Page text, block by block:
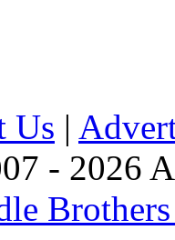
Us |
- 2026